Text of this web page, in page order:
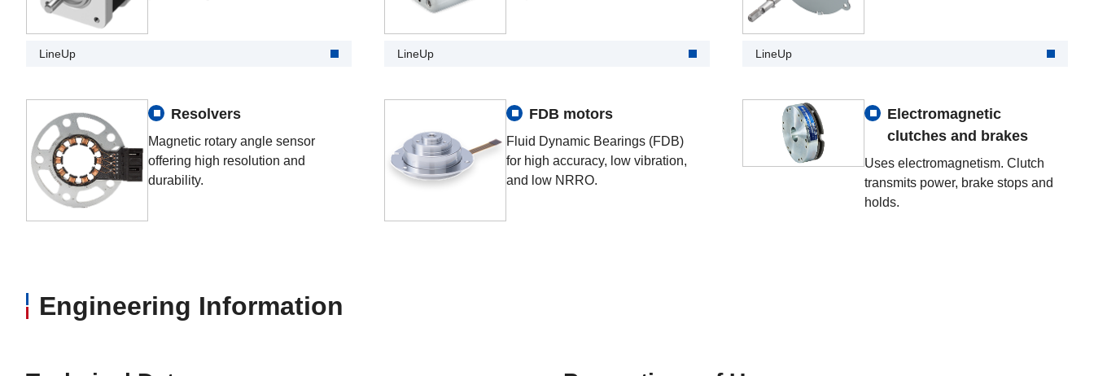
LineUp LineUp LineUp
Resolvers
Magnetic rotary angle sensor
offering high resolution and
durability.
FDB motors
Fluid Dynamic Bearings (FDB)
for high accuracy, low vibration,
and low NRRO.
Electromagnetic
clutches and brakes
Uses electromagnetism. Clutch
transmits power, brake stops and
holds.
Engineering Information